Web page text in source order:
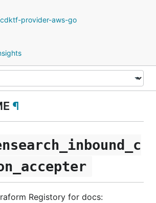
provider-aws-go
¶
Registory for docs: